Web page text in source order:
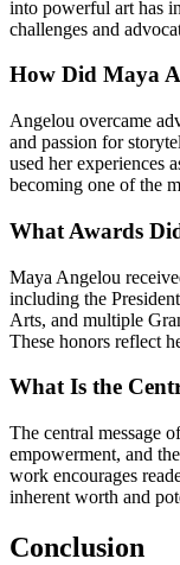
into powerful art has
challenges and
How Did Maya
Angelou overcame
and passion for
used her experiences
becoming one of the
What Awards
Maya Angelou
including the
Arts, and multiple
These honors reflect
What Is the
The central message
empowerment, and
work encourages
inherent worth and
Conclusion